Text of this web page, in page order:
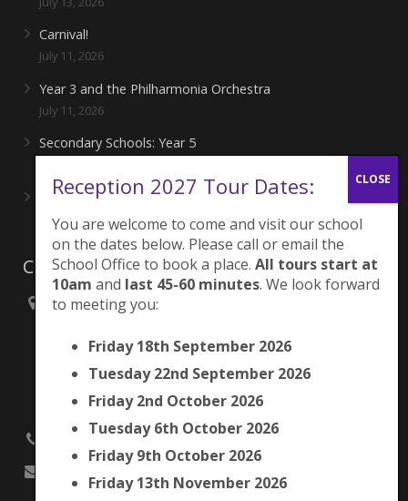
Carnival!
July 11, 2026
Year 3 and the Philharmonia Orchestra
July 11, 2026
Secondary Schools: Year 5
Playing for London Rocks!
June 27, 2026
Contacts
Brunswick Park Primary School,
Camberwell,
London
office@brunswickpark.southwark.sch.uk
Reception 2027 Tour Dates:
You are welcome to come and visit our school
on the dates below. Please call or email the
School Office to book a place. All tours start at
10am and last 45-60 minutes. We look forward
to meeting you:
Friday 18th September 2026
Tuesday 22nd September 2026
Friday 2nd October 2026
Tuesday 6th October 2026
Friday 9th October 2026
Friday 13th November 2026